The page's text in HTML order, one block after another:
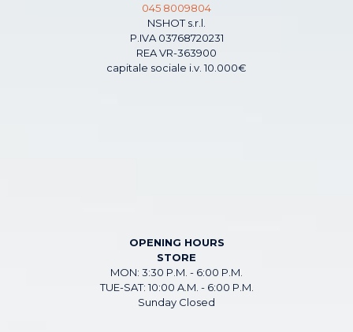
045 8009804
NSHOT s.r.l.
P.IVA 03768720231
REA VR-363900
capitale sociale i.v. 10.000€
OPENING HOURS
STORE
MON: 3:30 P.M. - 6:00 P.M.
TUE-SAT: 10:00 A.M. - 6:00 P.M.
Sunday Closed